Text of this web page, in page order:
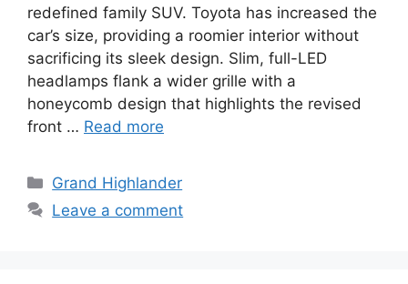
redefined family SUV. Toyota has increased the
car’s size, providing a roomier interior without
sacrificing its sleek design. Slim, full-LED
headlamps flank a wider grille with a
honeycomb design that highlights the revised
front … Read more
Categories
Grand Highlander
Leave a comment